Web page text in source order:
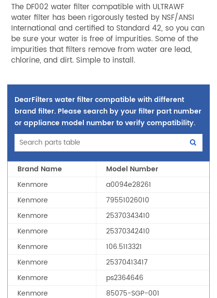
The DF002 water filter compatible with ULTRAWF
water filter has been rigorously tested by NSF/ANSI
International and certified to Standard 42, so you can
be sure your water is free of impurities. Some of the
impurities that filters remove from water are lead,
chlorine, and dirt. Simple to install.
DearFilters water filter compatible with different
brand filter. Please search by your filter part number
or appliance model number to verify compatibility.
Brand Name
Model Number
Kenmore
a0094e28261
Kenmore
79551026010
Kenmore
25370343410
Kenmore
25370342410
Kenmore
106.5113321
Kenmore
25370413417
Kenmore
ps2364646
Kenmore
85075-SGP-001